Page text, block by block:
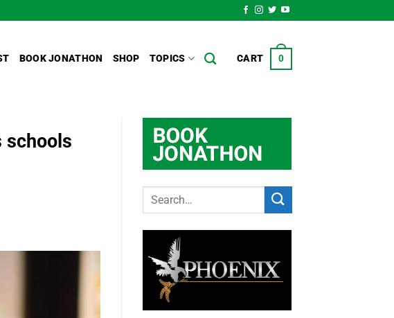
BOOK JONATHON SHOP TOPICS CART 0
schools